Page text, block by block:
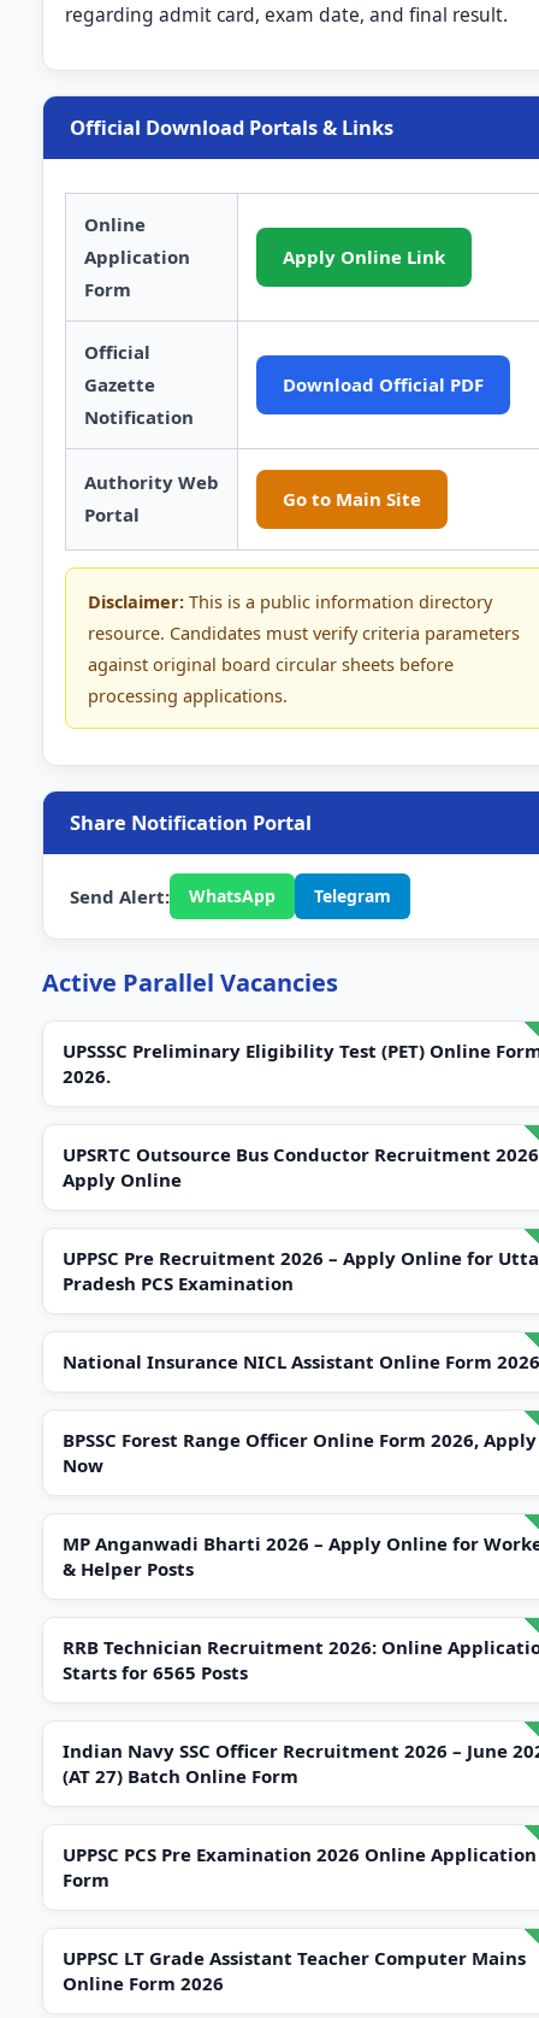
regarding admit card, exam date, and final result.
Official Download Portals & Links
Online
Application
Form
Apply Online Link
Official
Gazette
Notification
Download Official PDF
Authority Web
Portal
Go to Main Site
Disclaimer: This is a public information directory
resource. Candidates must verify criteria parameters
against original board circular sheets before
processing applications.
Share Notification Portal
Send Alert: WhatsApp Telegram
Active Parallel Vacancies
UPSSSC Preliminary Eligibility Test (PET) Online
2026.
UPSRTC Outsource Bus Conductor Recruitment
Apply Online
UPPSC Pre Recruitment 2026 – Apply Online for
Pradesh PCS Examination
National Insurance NICL Assistant Online Form 2026
BPSSC Forest Range Officer Online Form 2026, Apply
Now
MP Anganwadi Bharti 2026 – Apply Online for
& Helper Posts
RRB Technician Recruitment 2026: Online
Starts for 6565 Posts
Indian Navy SSC Officer Recruitment 2026 – June
(AT 27) Batch Online Form
UPPSC PCS Pre Examination 2026 Online Application
Form
UPPSC LT Grade Assistant Teacher Computer Mains
Online Form 2026